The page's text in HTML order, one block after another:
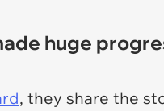
huge
, they share the